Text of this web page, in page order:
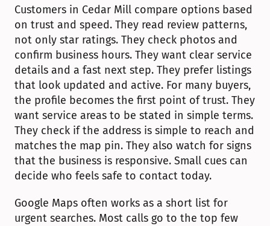
Customers in Cedar Mill compare options based
on trust and speed. They read review patterns,
not only star ratings. They check photos and
confirm business hours. They want clear service
details and a fast next step. They prefer listings
that look updated and active. For many buyers,
the profile becomes the first point of trust. They
want service areas to be stated in simple terms.
They check if the address is simple to reach and
matches the map pin. They also watch for signs
that the business is responsive. Small cues can
decide who feels safe to contact today.
Google Maps often works as a short list for
urgent searches. Most calls go to the top few